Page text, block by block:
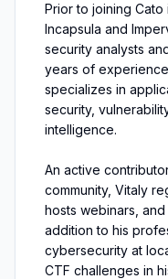
Prior to joining
Incapsula and
security analysts
years of
specializes in
security,
intelligence.
An active
community, Vitaly
hosts webinars,
addition to his
cybersecurity at
CTF challenges in